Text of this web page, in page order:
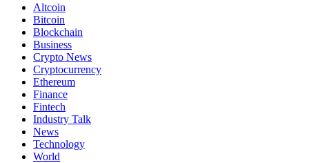
Altcoin
Bitcoin
Blockchain
Business
Crypto News
Cryptocurrency
Ethereum
Finance
Fintech
Industry Talk
News
Technology
World